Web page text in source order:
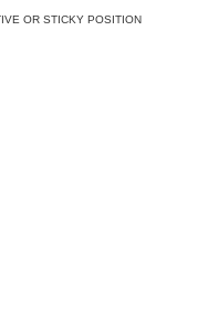
OR STICKY POSITION